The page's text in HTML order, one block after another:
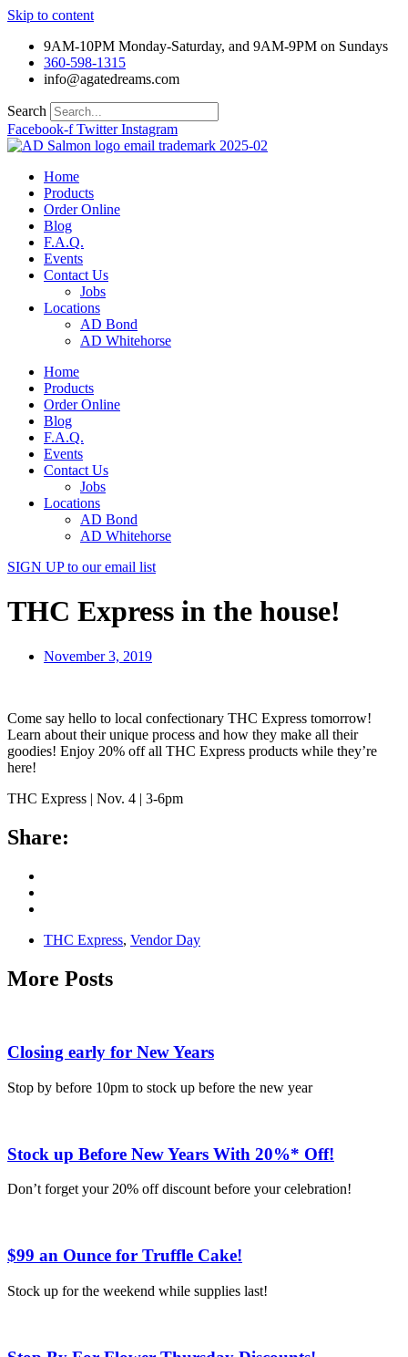
Skip to content
9AM-10PM Monday-Saturday, and 9AM-9PM on Sundays
360-598-1315
info@agatedreams.com
Search
Facebook-f Twitter Instagram
Home
Products
Order Online
Blog
F.A.Q.
Events
Contact Us
Jobs
Locations
AD Bond
AD Whitehorse
Home
Products
Order Online
Blog
F.A.Q.
Events
Contact Us
Jobs
Locations
AD Bond
AD Whitehorse
SIGN UPto our email list
THC Express in the house!
November 3, 2019
Come say hello to local confectionary THC Express tomorrow!
Learn about their unique process and how they make all their
goodies! Enjoy 20% off all THC Express products while they’re
here!
THC Express | Nov. 4 | 3-6pm
Share:
THC Express, Vendor Day
More Posts
Closing early for New Years
Stop by before 10pm to stock up before the new year
Stock up Before New Years With 20%* Off!
Don’t forget your 20% off discount before your celebration!
$99 an Ounce for Truffle Cake!
Stock up for the weekend while supplies last!